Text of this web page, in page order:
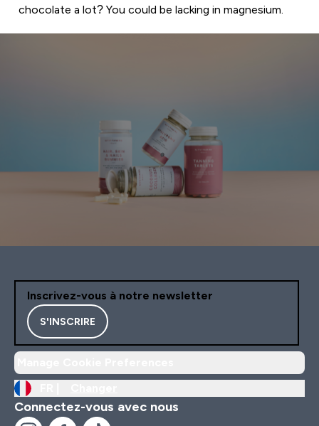
chocolate a lot? You could be lacking in magnesium.
Inscrivez-vous à notre newsletter
S'INSCRIRE
Connectez-vous avec nous